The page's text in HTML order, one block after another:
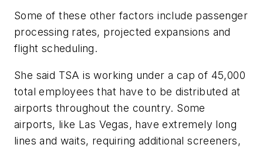
Some of these other factors include passenger
processing rates, projected expansions and
flight scheduling.
She said TSA is working under a cap of 45,000
total employees that have to be distributed at
airports throughout the country. Some
airports, like Las Vegas, have extremely long
lines and waits, requiring additional screeners,